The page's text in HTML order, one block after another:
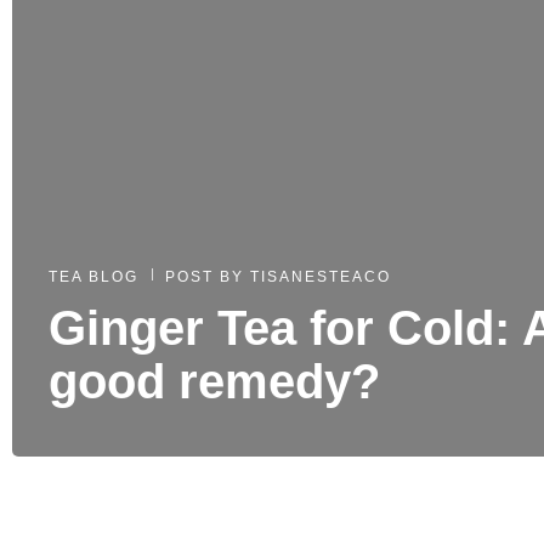
TEA BLOG POST BY TISANESTEACO
Ginger Tea for Cold:
good remedy?